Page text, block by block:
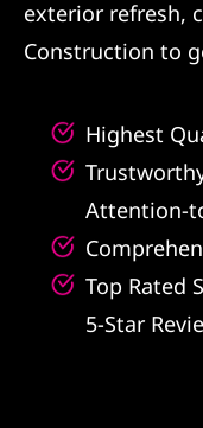
exterior refresh,
Construction to
Highest
Attention-
Top Rated
5-Star